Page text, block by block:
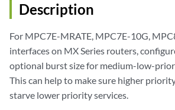
Description
For MPC7E-MRATE, MPC7E-10G,
interfaces on MX Series routers,
optional burst size for medium-low-
This can help to make sure higher
starve lower priority services.